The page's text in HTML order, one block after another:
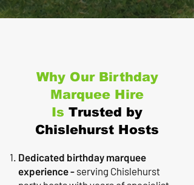
Why Our Birthday
Marquee Hire
Is Trusted by
Chislehurst Hosts
Dedicated birthday marquee
experience - serving Chislehurst